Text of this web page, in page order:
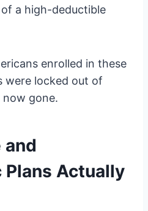
a high-deductible
enrolled in these
were locked out of
now gone.
and
Actually